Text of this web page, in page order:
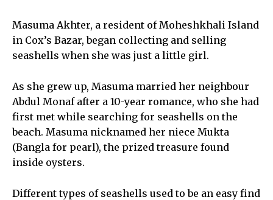
Masuma Akhter, a resident of Moheshkhali Island
in Cox’s Bazar, began collecting and selling
seashells when she was just a little girl.
As she grew up, Masuma married her neighbour
Abdul Monaf after a 10-year romance, who she had
first met while searching for seashells on the
beach. Masuma nicknamed her niece Mukta
(Bangla for pearl), the prized treasure found
inside oysters.
Different types of seashells used to be an easy find